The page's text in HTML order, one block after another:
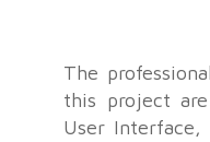
The
this project
User